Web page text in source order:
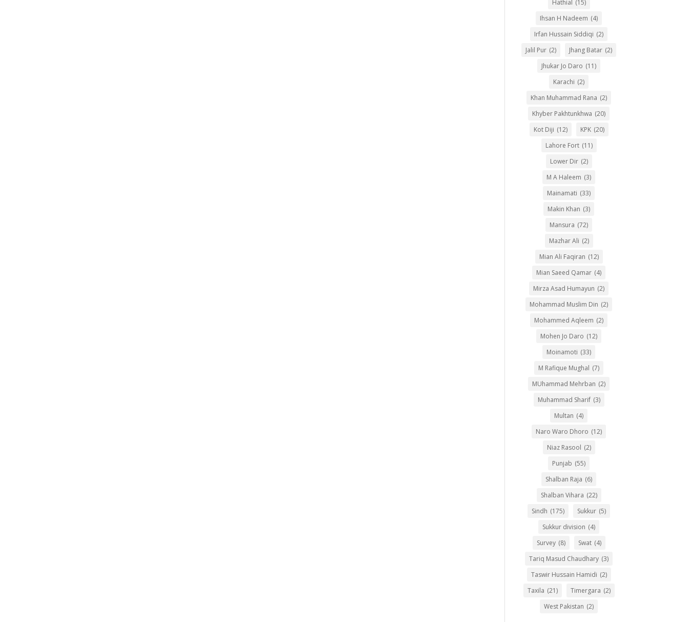
Hathial (15)
Ihsan H Nadeem (4)
Irfan Hussain Siddiqi (2)
Jalil Pur (2) Jhang Batar (2)
Jhukar Jo Daro (11)
Karachi (2)
Khan Muhammad Rana (2)
Khyber Pakhtunkhwa (20)
Kot Diji (12) KPK (20)
Lahore Fort (11)
Lower Dir (2)
M A Haleem (3)
Mainamati (33)
Makin Khan (3)
Mansura (72)
Mazhar Ali (2)
Mian Ali Faqiran (12)
Mian Saeed Qamar (4)
Mirza Asad Humayun (2)
Mohammad Muslim Din (2)
Mohammed Aqleem (2)
Mohen Jo Daro (12)
Moinamoti (33)
M Rafique Mughal (7)
MUhammad Mehrban (2)
Muhammad Sharif (3)
Multan (4)
Naro Waro Dhoro (12)
Niaz Rasool (2)
Punjab (55)
Shalban Raja (6)
Shalban Vihara (22)
Sindh (175) Sukkur (5)
Sukkur division (4)
Survey (8) Swat (4)
Tariq Masud Chaudhary (3)
Taswir Hussain Hamidi (2)
Taxila (21) Timergara (2)
West Pakistan (2)